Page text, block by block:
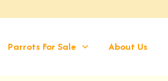
Parrots For Sale About Us